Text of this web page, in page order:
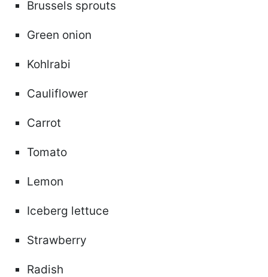
Brussels sprouts
Green onion
Kohlrabi
Cauliflower
Carrot
Tomato
Lemon
Iceberg lettuce
Strawberry
Radish